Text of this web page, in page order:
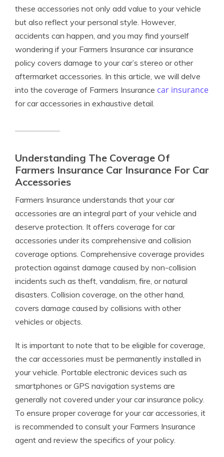
these accessories not only add value to your vehicle
but also reflect your personal style. However,
accidents can happen, and you may find yourself
wondering if your Farmers Insurance car insurance
policy covers damage to your car’s stereo or other
aftermarket accessories. In this article, we will delve
into the coverage of Farmers Insurance car insurance
for car accessories in exhaustive detail.
Understanding The Coverage Of
Farmers Insurance Car Insurance For Car
Accessories
Farmers Insurance understands that your car
accessories are an integral part of your vehicle and
deserve protection. It offers coverage for car
accessories under its comprehensive and collision
coverage options. Comprehensive coverage provides
protection against damage caused by non-collision
incidents such as theft, vandalism, fire, or natural
disasters. Collision coverage, on the other hand,
covers damage caused by collisions with other
vehicles or objects.
It is important to note that to be eligible for coverage,
the car accessories must be permanently installed in
your vehicle. Portable electronic devices such as
smartphones or GPS navigation systems are
generally not covered under your car insurance policy.
To ensure proper coverage for your car accessories, it
is recommended to consult your Farmers Insurance
agent and review the specifics of your policy.